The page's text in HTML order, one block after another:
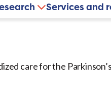
Services and
care for the